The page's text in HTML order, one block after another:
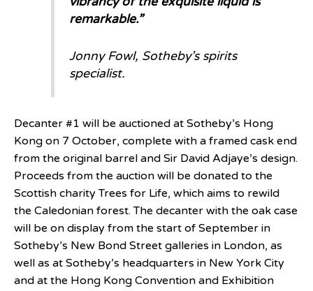
remarkable.”
Jonny Fowl, Sotheby’s spirits
specialist.
Decanter #1 will be auctioned at Sotheby’s Hong
Kong on 7 October, complete with a framed cask end
from the original barrel and Sir David Adjaye’s design.
Proceeds from the auction will be donated to the
Scottish charity Trees for Life, which aims to rewild
the Caledonian forest. The decanter with the oak case
will be on display from the start of September in
Sotheby’s New Bond Street galleries in London, as
well as at Sotheby’s headquarters in New York City
and at the Hong Kong Convention and Exhibition